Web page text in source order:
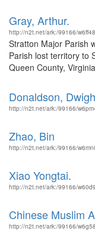
Gray, Arthur.
http://n2t.net/ark:/99166/
Stratton Major Parish
Parish lost territory to
Queen County,
Donaldson,
http://n2t.net/ark:/99166/
Zhao, Bin
http://n2t.net/ark:/99166/
Xiao Yongtai.
http://n2t.net/ark:/99166/
Chinese Muslim
http://n2t.net/ark:/99166/